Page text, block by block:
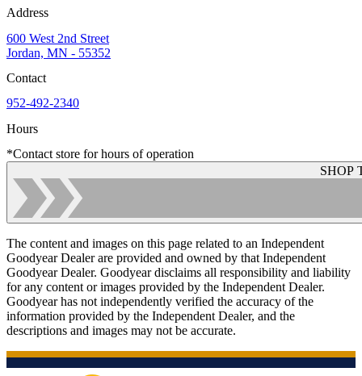
Address
600 West 2nd Street
Jordan, MN - 55352
Contact
952-492-2340
Hours
*Contact store for hours of operation
SHOP
The content and images on this page related to an Independent
Goodyear Dealer are provided and owned by that Independent
Goodyear Dealer. Goodyear disclaims all responsibility and liability
for any content or images provided by the Independent Dealer.
Goodyear has not independently verified the accuracy of the
information provided by the Independent Dealer, and the
descriptions and images may not be accurate.